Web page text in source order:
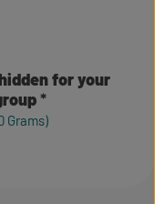
for your
Grams)